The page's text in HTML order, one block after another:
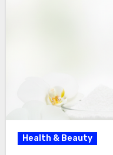
Health & Beauty